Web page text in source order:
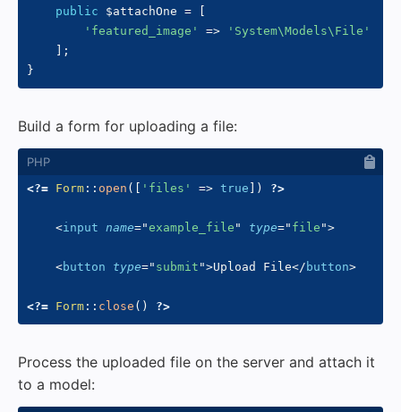
public
$attachOne =
'featured_image'
=>
'System\Models\File'
;
}
Build a form for uploading a file:
<?= Form :: open ( 'files' => true ) ?>
<input name="example_file " type=" file ">
<button type=" submit ">Upload File</ button>
<?= Form :: close ( ) ?>
Process the uploaded file on the server and attach it
to a model: